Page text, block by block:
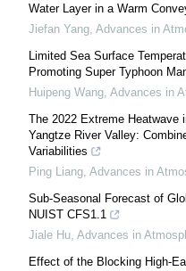
Water Layer in a Warm
Jiefan Yang Advances in
Limited Sea Surface
Promoting Super Typhoon
Huipeng Wang Advances in
The 2022 Extreme Heatwave
Yangtze River Valley:
Variabilities
Ping Liang Advances in
Sub-Seasonal Forecast of
NUIST CFS1.1
Jiale Hu Advances in
Effect of the Blocking High-